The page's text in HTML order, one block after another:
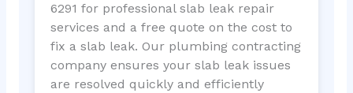
6291 for professional slab leak repair
services and a free quote on the cost to
fix a slab leak. Our plumbing contracting
company ensures your slab leak issues
are resolved quickly and efficiently